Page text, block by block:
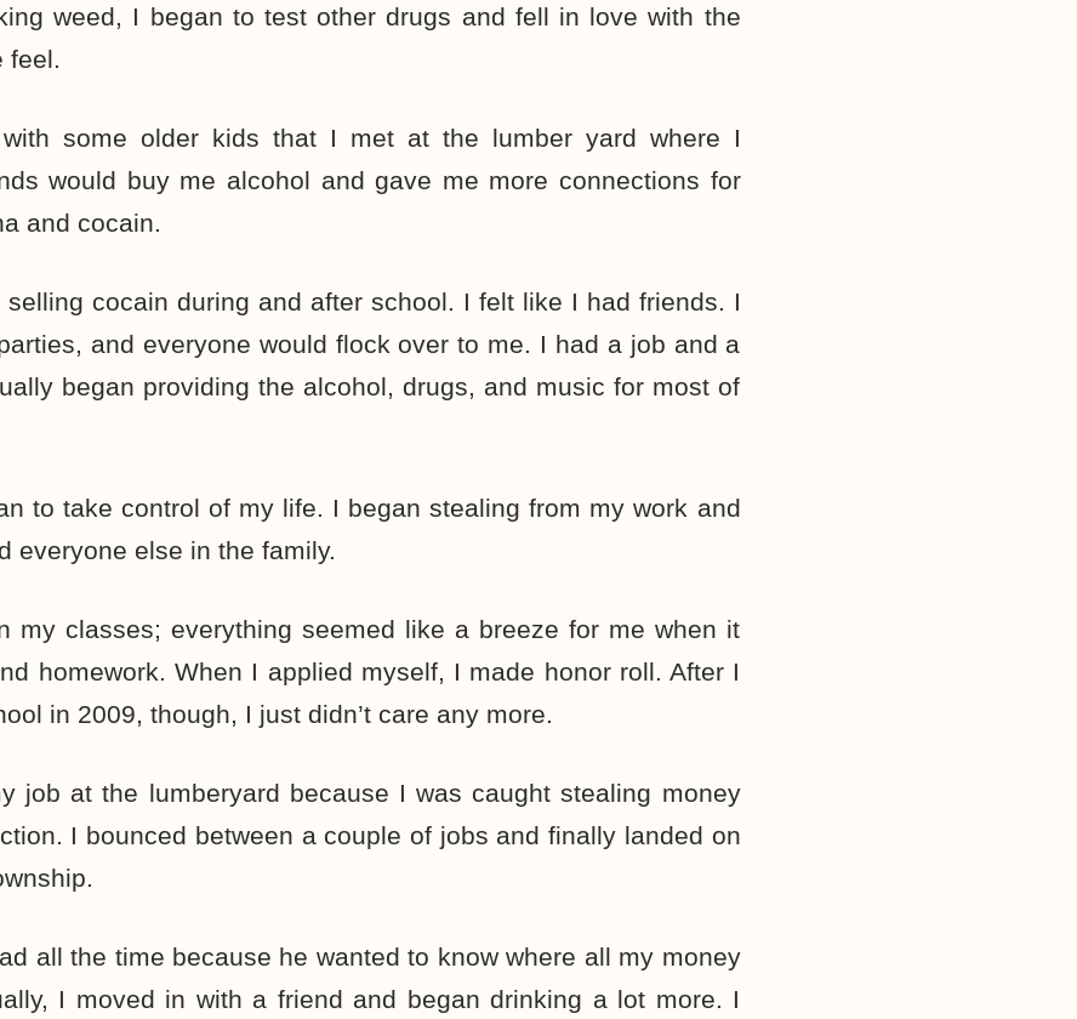
weed, I began to test other drugs and fell in love with the
some older kids that I met at the lumber yard where I
would buy me alcohol and gave me more connections for
and cocain.
selling cocain during and after school. I felt like I had friends. I
and everyone would flock over to me. I had a job and a
began providing the alcohol, drugs, and music for most of
to take control of my life. I began stealing from my work and
everyone else in the family.
my classes; everything seemed like a breeze for me when it
homework. When I applied myself, I made honor roll. After I
in 2009, though, I just didn’t care any more.
job at the lumberyard because I was caught stealing money
I bounced between a couple of jobs and finally landed on
all the time because he wanted to know where all my money
I moved in with a friend and began drinking a lot more. I